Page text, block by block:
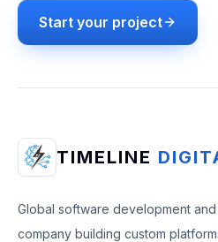
Start your project
TIMELINE
Global software development
company building custom